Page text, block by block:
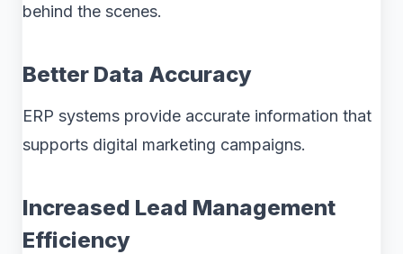
behind the scenes.
Better Data Accuracy
ERP systems provide accurate information that
supports digital marketing campaigns.
Increased Lead Management
Efficiency